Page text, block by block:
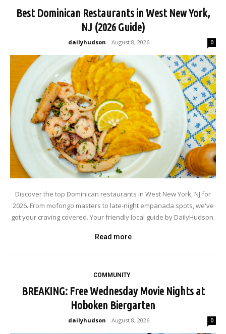
Best Dominican Restaurants in West New York,
NJ (2026 Guide)
dailyhudson - August 8, 2026 0
Discover the top Dominican restaurants in West New York, NJ for
2026. From mofongo masters to late-night empanada spots, we've
got your craving covered. Your friendly local guide by DailyHudson.
Read more
COMMUNITY
BREAKING: Free Wednesday Movie Nights at
Hoboken Biergarten
dailyhudson - August 8, 2026 0